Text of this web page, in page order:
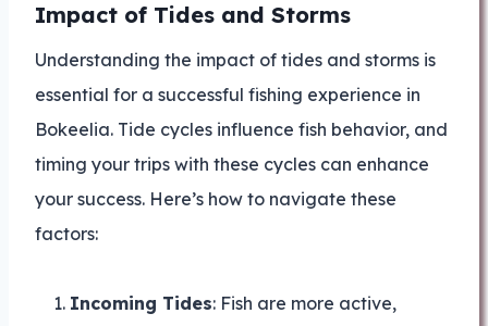
Impact of Tides and Storms
Understanding the impact of tides and storms is
essential for a successful fishing experience in
Bokeelia. Tide cycles influence fish behavior, and
timing your trips with these cycles can enhance
your success. Here’s how to navigate these
factors:
Incoming Tides: Fish are more active,